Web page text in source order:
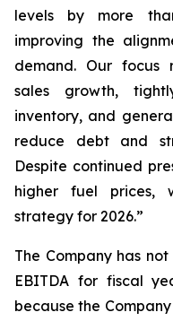
levels by more
improving the
demand. Our focus
sales growth,
inventory, and
reduce debt and
Despite continued
higher fuel prices,
strategy for 2026.”
The Company has
EBITDA for fiscal
because the